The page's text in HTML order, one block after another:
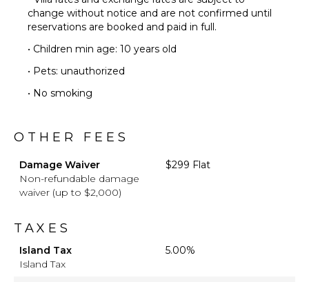
change without notice and are not confirmed until
reservations are booked and paid in full.
• Children min age: 10 years old
• Pets: unauthorized
• No smoking
OTHER FEES
Damage Waiver
Non-refundable damage
waiver (up to $2,000)
$299 Flat
TAXES
Island Tax
Island Tax
5.00%